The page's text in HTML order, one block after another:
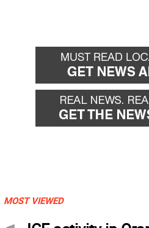
MOST VIEWED